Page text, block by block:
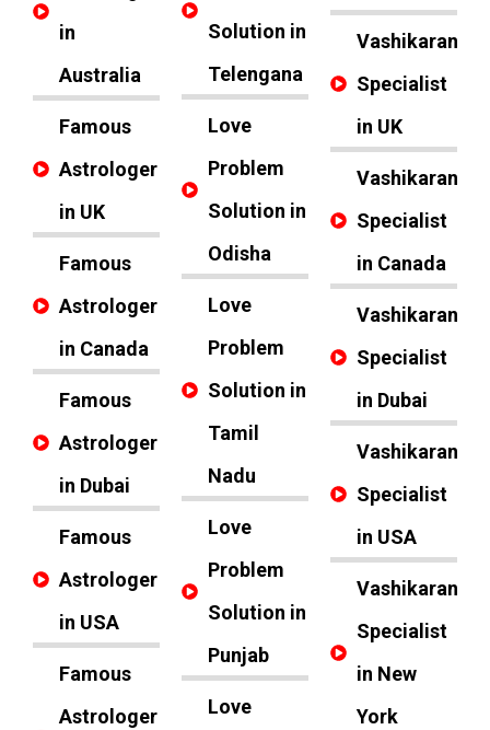
in
Australia
Famous
Astrologer
in UK
Famous
Astrologer
in Canada
Famous
Astrologer
in Dubai
Famous
Astrologer
in USA
Famous
Astrologer
Solution in
Telengana
Love
Problem
Solution in
Odisha
Love
Problem
Solution in
Tamil
Nadu
Love
Problem
Solution in
Punjab
Love
Vashikaran
Specialist
in UK
Vashikaran
Specialist
in Canada
Vashikaran
Specialist
in Dubai
Vashikaran
Specialist
in USA
Vashikaran
Specialist
in New
York